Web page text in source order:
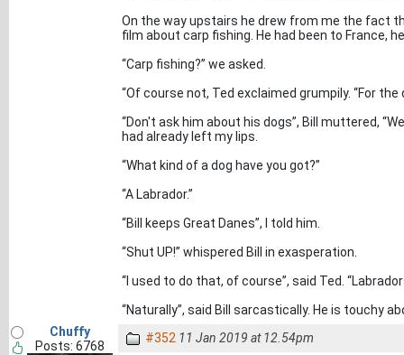
On the way upstairs he drew from me the fact
film about carp fishing. He had been to France,
“Carp fishing?” we asked.
“Of course not, Ted exclaimed grumpily. “For the
“Don't ask him about his dogs”, Bill muttered,
had already left my lips.
“What kind of a dog have you got?”
“A Labrador.”
“Bill keeps Great Danes”, I told him.
“Shut UP!” whispered Bill in exasperation.
“I used to do that, of course”, said Ted.
“Naturally”, said Bill sarcastically. He is touchy
Chuffy
Posts: 6768
#352 11 Jan 2019 at 12.54pm